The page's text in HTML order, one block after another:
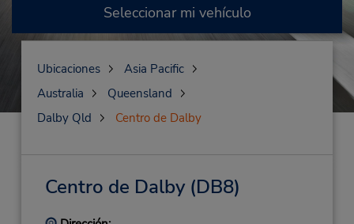
Seleccionar mi vehículo
Ubicaciones
Asia Pacific
Australia
Queensland
Dalby Qld
Centro de Dalby
Centro de Dalby(DB8)